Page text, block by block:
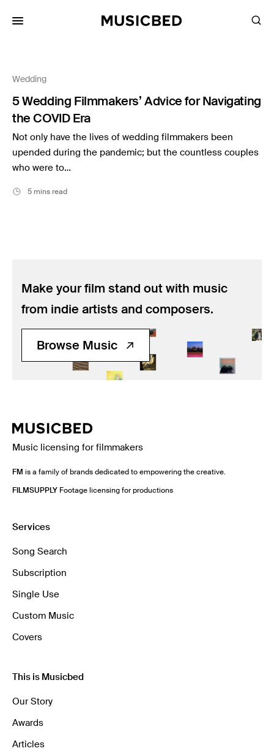
Wedding
5 Wedding Filmmakers’ Advice for Navigating
the COVID Era
Not only have the lives of wedding filmmakers been
upended during the pandemic; but the countless couples
who were to…
5 mins read
Make your film stand out with music
from indie artists and composers.
Browse Music
Music licensing for filmmakers
FM is a family of brands dedicated to empowering the creative.
FILMSUPPLY Footage licensing for productions
Services
Song Search
Subscription
Single Use
Custom Music
Covers
This is Musicbed
Our Story
Awards
Articles
Songs
Playlists
Pricing
Services
Films
Resources
Musicbed News
Case Studies